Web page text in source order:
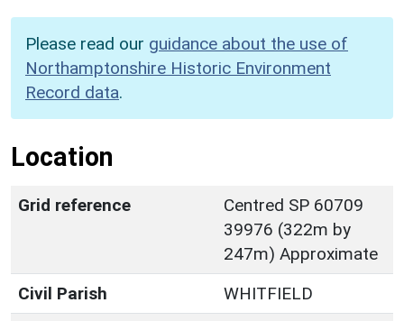
Please read our guidance about the use of
Northamptonshire Historic Environment
Record data.
Location
Grid reference
Centred SP 60709
39976 (322m by
247m) Approximate
Civil Parish
WHITFIELD